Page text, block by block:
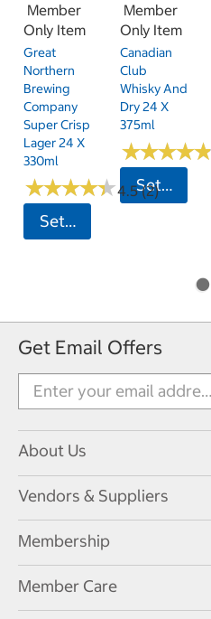
Member
Only Item
Great
Northern
Brewing
Company
Super Crisp
Lager 24 X
330ml
★★★★★
★★★★★4.5 (2)
Set Postcode
Member
Only Item
Canadian
Club
Whisky And
Dry 24 X
375ml
★★★★
★★★★
Set
Get Email Offers
About Us
Vendors & Suppliers
Membership
Member Care